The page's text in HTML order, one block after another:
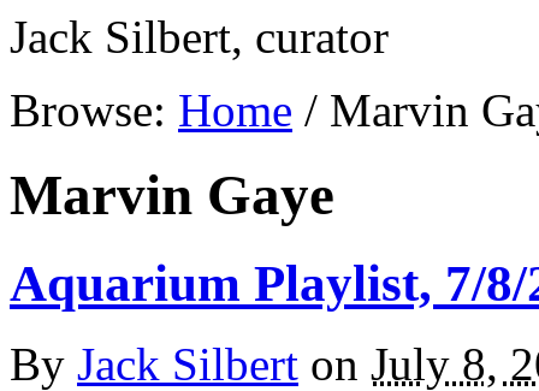
Jack Silbert, curator
Browse: Home / Marvin
Marvin Gaye
Aquarium Playlist, 7/8/
By Jack Silbert on July 8,